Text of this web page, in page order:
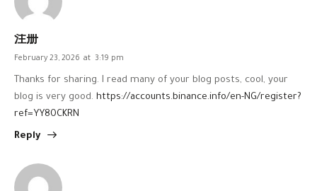
注册
February 23, 2026 at 3:19 pm
Thanks for sharing. I read many of your blog posts, cool, your
blog is very good. https://accounts.binance.info/en-NG/register?
ref=YY80CKRN
Reply